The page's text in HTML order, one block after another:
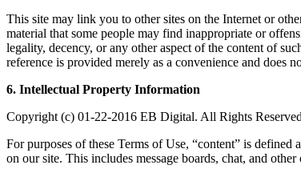
This site may link you to other sites on the Internet or
material that some people may find inappropriate or
legality, decency, or any other aspect of the content of
reference is provided merely as a convenience and does
6. Intellectual Property Information
Copyright (c) 01-22-2016 EB Digital. All Rights
For purposes of these Terms of Use, “content” is
on our site. This includes message boards, chat, and